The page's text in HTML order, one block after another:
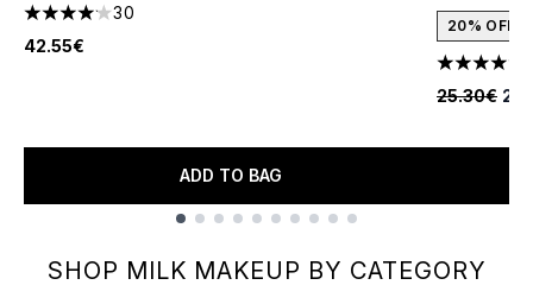
4.13 stars out of a maximum of 5
30
42.55€
ADD TO BAG
20% OFF
4.3 stars
25.30€
SHOP MILK MAKEUP BY CATEGORY